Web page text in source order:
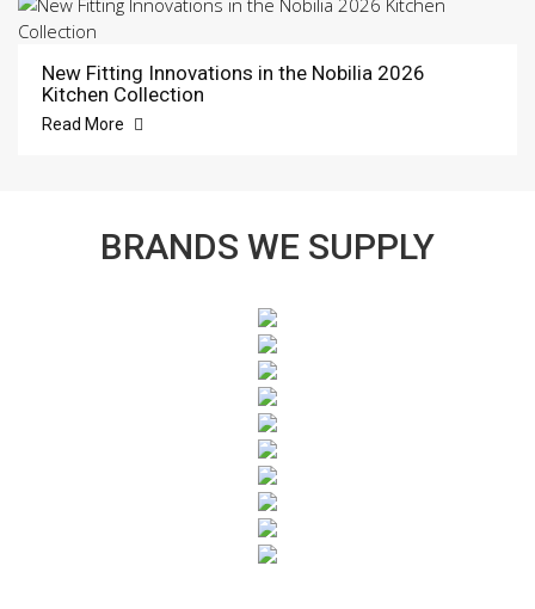
New Fitting Innovations in the Nobilia 2026
Kitchen Collection
Read More
BRANDS WE SUPPLY